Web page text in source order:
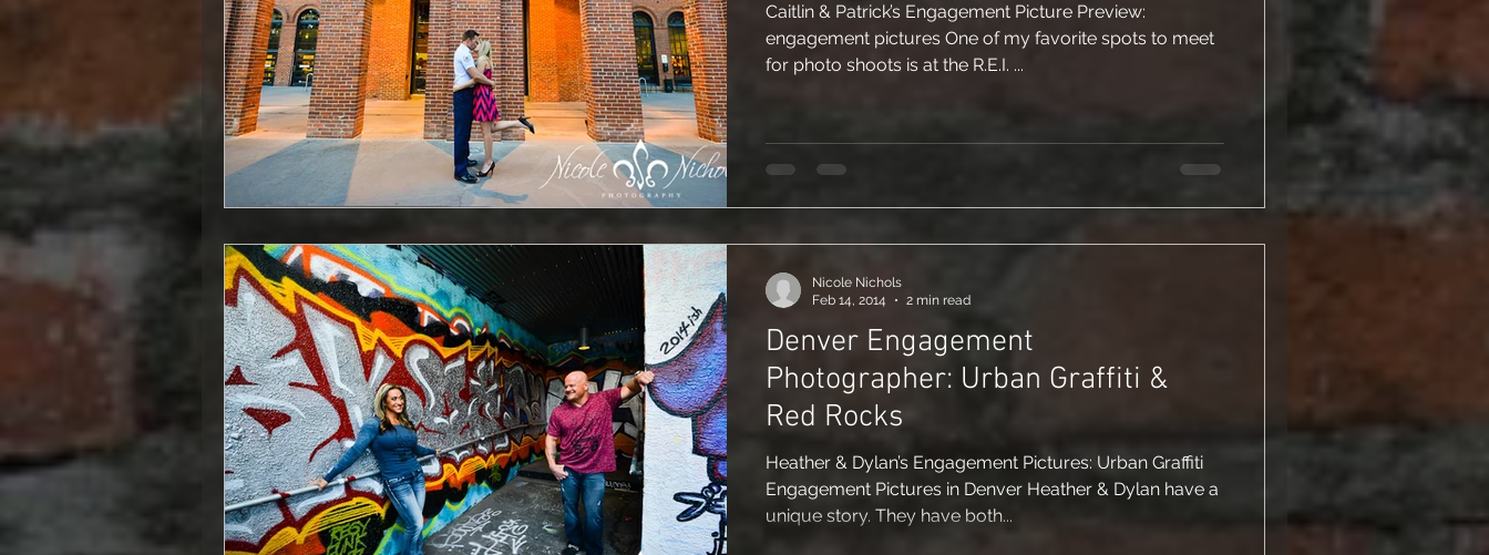
Caitlin & Patrick’s Engagement Picture Preview:
engagement pictures One of my favorite spots to meet
for photo shoots is at the R.E.I. ...
Denver Engagement
Photographer: Urban Graffiti &
Red Rocks
Heather & Dylan’s Engagement Pictures: Urban Graffiti
Engagement Pictures in Denver Heather & Dylan have a
unique story. They have both...
Nicole Nichols
Feb 14, 2014
2 min read